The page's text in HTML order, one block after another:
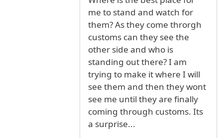
me to stand and watch for
them? As they come throrgh
customs can they see the
other side and who is
standing out there? I am
trying to make it where I will
see them and then they wont
see me until they are finally
coming through customs. Its
a surprise...